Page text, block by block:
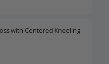
with Centered Kneeling